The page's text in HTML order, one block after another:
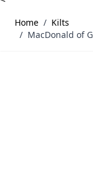
Home / Kilts
/ MacDonald of